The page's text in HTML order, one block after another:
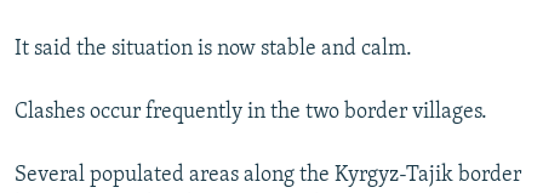
It said the situation is now stable and calm.
Clashes occur frequently in the two border villages.
Several populated areas along the Kyrgyz-Tajik border